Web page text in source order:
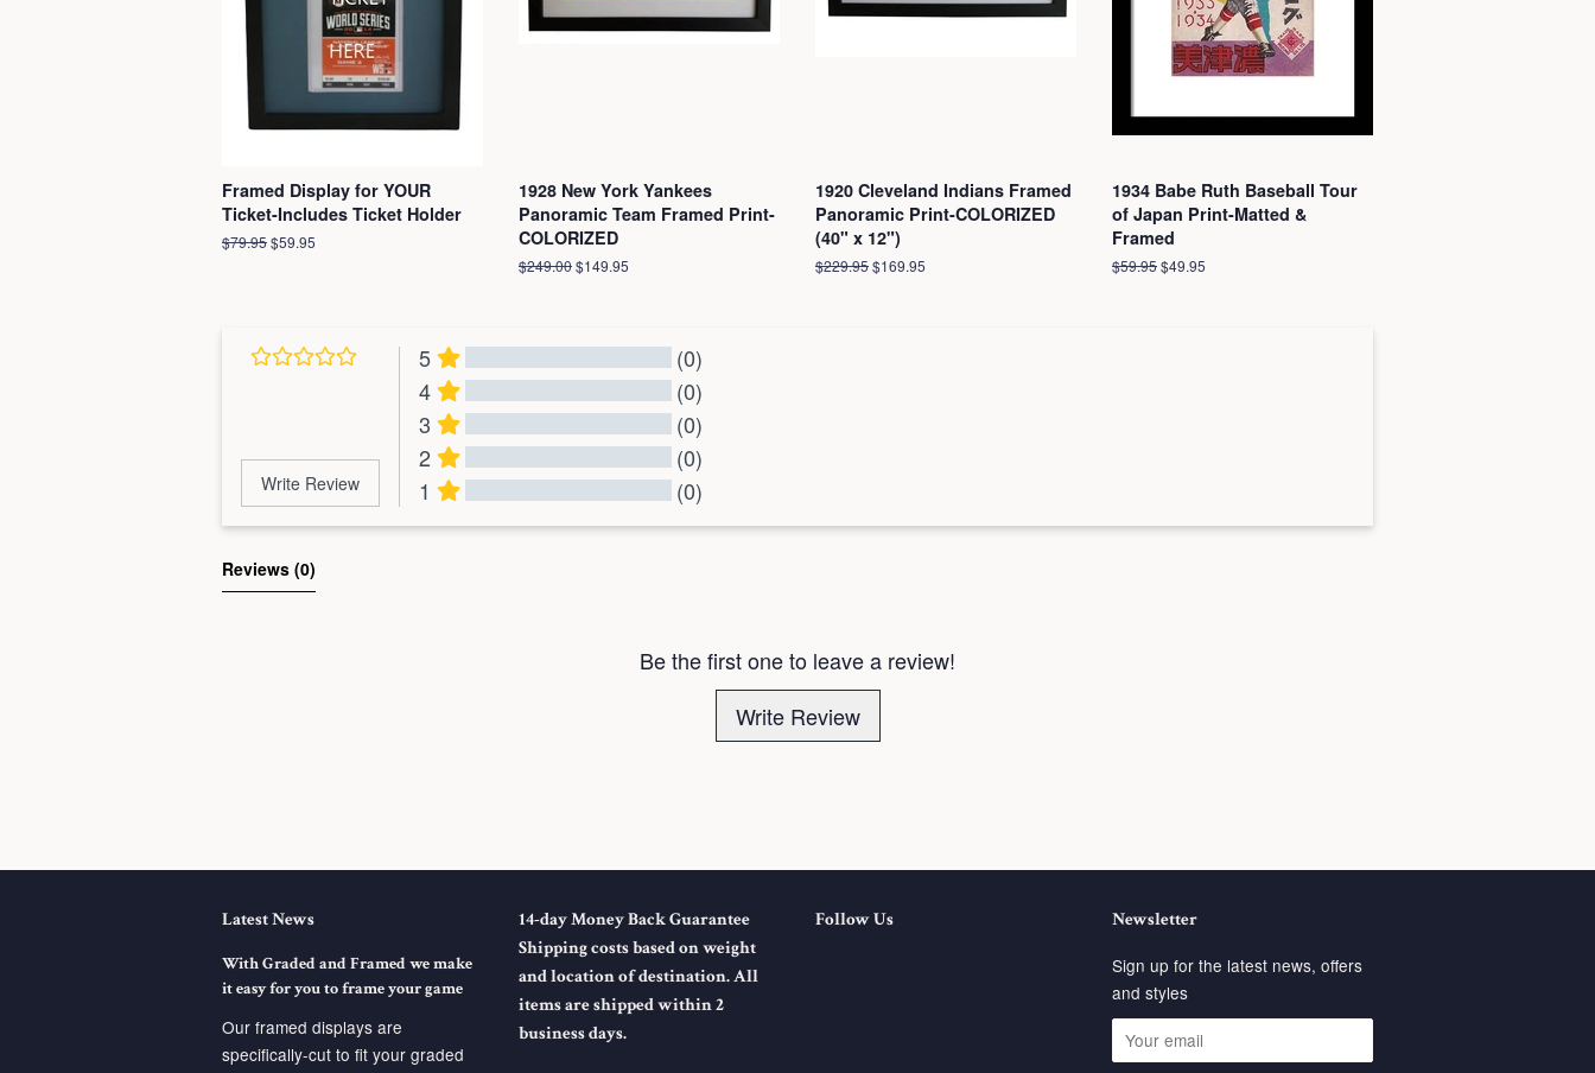
Framed Display for YOUR
Ticket-Includes Ticket Holder
Regular
$79.95Sale
$59.95
1928 New York Yankees
Panoramic Team Framed Print-
COLORIZED
Regular
$249.00Sale
$149.95
1920 Cleveland Indians Framed
Panoramic Print-COLORIZED
(40" x 12")
Regular
$229.95Sale
$169.95
1934 Babe Ruth Baseball Tour
of Japan Print-Matted &
Framed
Regular
$59.95Sale
$49.95
Write Review
5
(0)
4
(0)
3
(0)
2
(0)
1
(0)
All Reviews
Reviews (0)
Be the first one to leave a review!
Write Review
Latest News
With Graded and Framed we make
it easy for you to frame your game
Our framed displays are
specifically-cut to fit your graded
14-day Money Back Guarantee
Shipping costs based on weight
and location of destination. All
items are shipped within 2
business days.
Follow Us Newsletter
Sign up for the latest news, offers
and styles